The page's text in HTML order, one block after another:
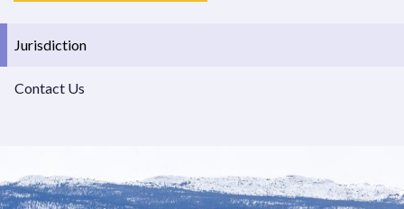
Jurisdiction
Contact Us